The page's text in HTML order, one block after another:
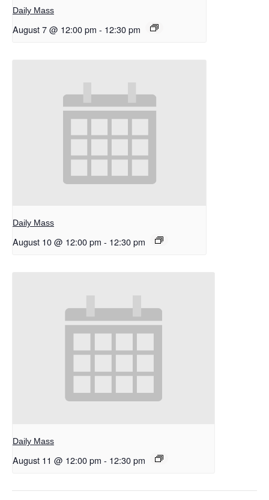
Daily Mass
August 7 @ 12:00 pm - 12:30 pm
Daily Mass
August 10 @ 12:00 pm - 12:30 pm
Daily Mass
August 11 @ 12:00 pm - 12:30 pm